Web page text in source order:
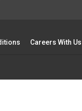
Careers With Us